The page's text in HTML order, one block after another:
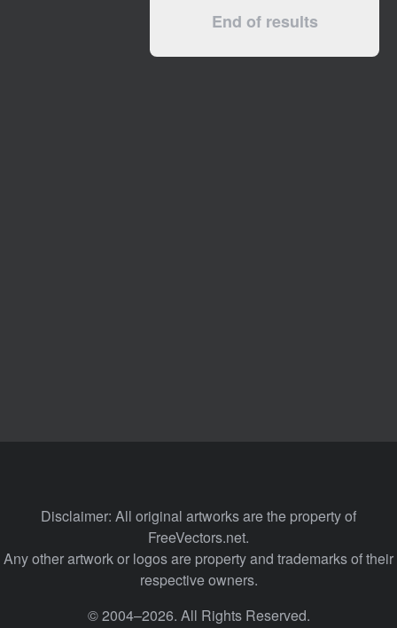
End of results
Disclaimer: All original artworks are the property of
FreeVectors.net.
Any other artwork or logos are property and trademarks of their
respective owners.
© 2004–2026. All Rights Reserved.